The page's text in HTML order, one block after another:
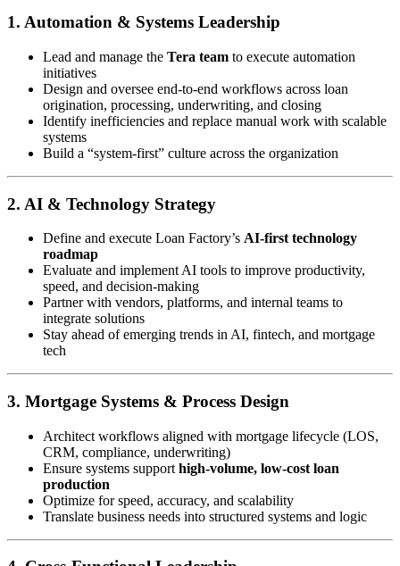
1. Automation & Systems Leadership
Lead and manage the Tera team to execute automation
initiatives
Design and oversee end-to-end workflows across loan
origination, processing, underwriting, and closing
Identify inefficiencies and replace manual work with scalable
systems
Build a “system-first” culture across the organization
2. AI & Technology Strategy
Define and execute Loan Factory’s AI-first technology
roadmap
Evaluate and implement AI tools to improve productivity,
speed, and decision-making
Partner with vendors, platforms, and internal teams to
integrate solutions
Stay ahead of emerging trends in AI, fintech, and mortgage
tech
3. Mortgage Systems & Process Design
Architect workflows aligned with mortgage lifecycle (LOS,
CRM, compliance, underwriting)
Ensure systems support high-volume, low-cost loan
production
Optimize for speed, accuracy, and scalability
Translate business needs into structured systems and logic